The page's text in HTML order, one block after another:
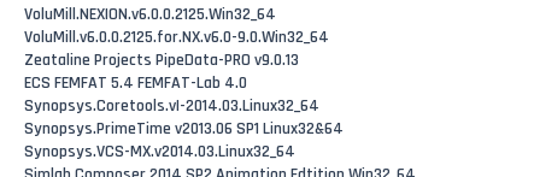
VoluMill.NEXION.v6.0.0.2125.Win32_64
VoluMill.v6.0.0.2125.for.NX.v6.0-9.0.Win32_64
Zeataline Projects PipeData-PRO v9.0.13
ECS FEMFAT 5.4 FEMFAT-Lab 4.0
Synopsys.Coretools.vI-2014.03.Linux32_64
Synopsys.PrimeTime v2013.06 SP1 Linux32&64
Synopsys.VCS-MX.v2014.03.Linux32_64